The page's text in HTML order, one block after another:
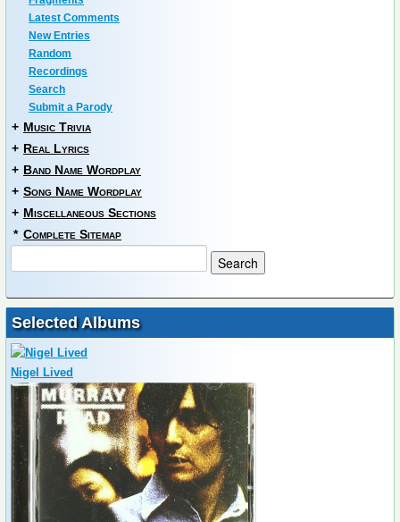
Latest Comments
New Entries
Random
Recordings
Search
Submit a Parody
+ Music Trivia
+ Real Lyrics
+ Band Name Wordplay
+ Song Name Wordplay
+ Miscellaneous Sections
* Complete Sitemap
Selected Albums
Nigel Lived